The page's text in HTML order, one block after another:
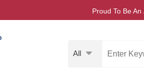
Proud To Be An
All